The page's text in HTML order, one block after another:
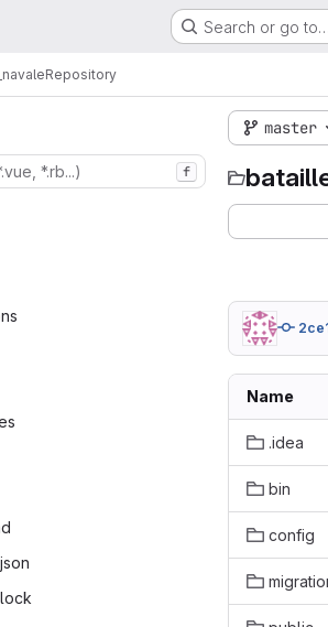
Search or go to…
Repository
f
master
Name
.idea
bin
config